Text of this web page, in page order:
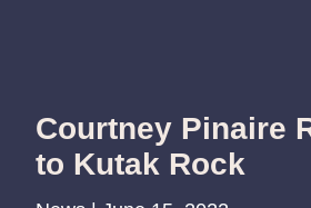
Courtney Pinaire
to Kutak Rock